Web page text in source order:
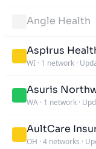
Angle Health
Aspirus
WI · 1 network ·
Asuris
WA · 1 network ·
AultCare
OH · 4 networks ·